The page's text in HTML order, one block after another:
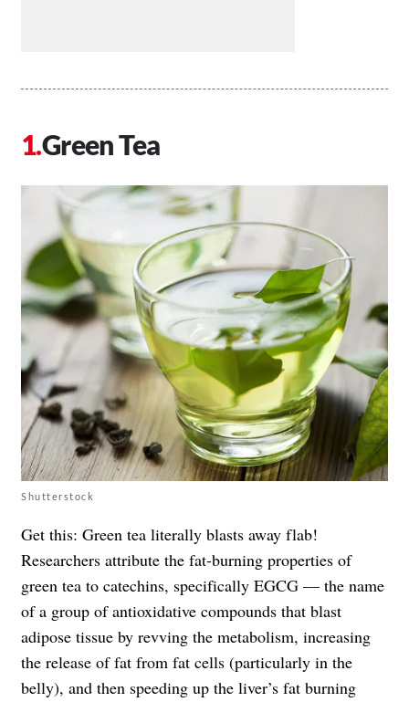
Green Tea
Shutterstock
Get this: Green tea literally blasts away flab!
Researchers attribute the fat-burning properties of
green tea to catechins, specifically EGCG — the name
of a group of antioxidative compounds that blast
adipose tissue by revving the metabolism, increasing
the release of fat from fat cells (particularly in the
belly), and then speeding up the liver’s fat burning